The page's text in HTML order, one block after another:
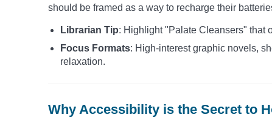
should be framed as a way to recharge their
Librarian Tip: Highlight "Palate Cleansers" that
Focus Formats: High-interest graphic novels,
relaxation.
Why Accessibility is the Secret to